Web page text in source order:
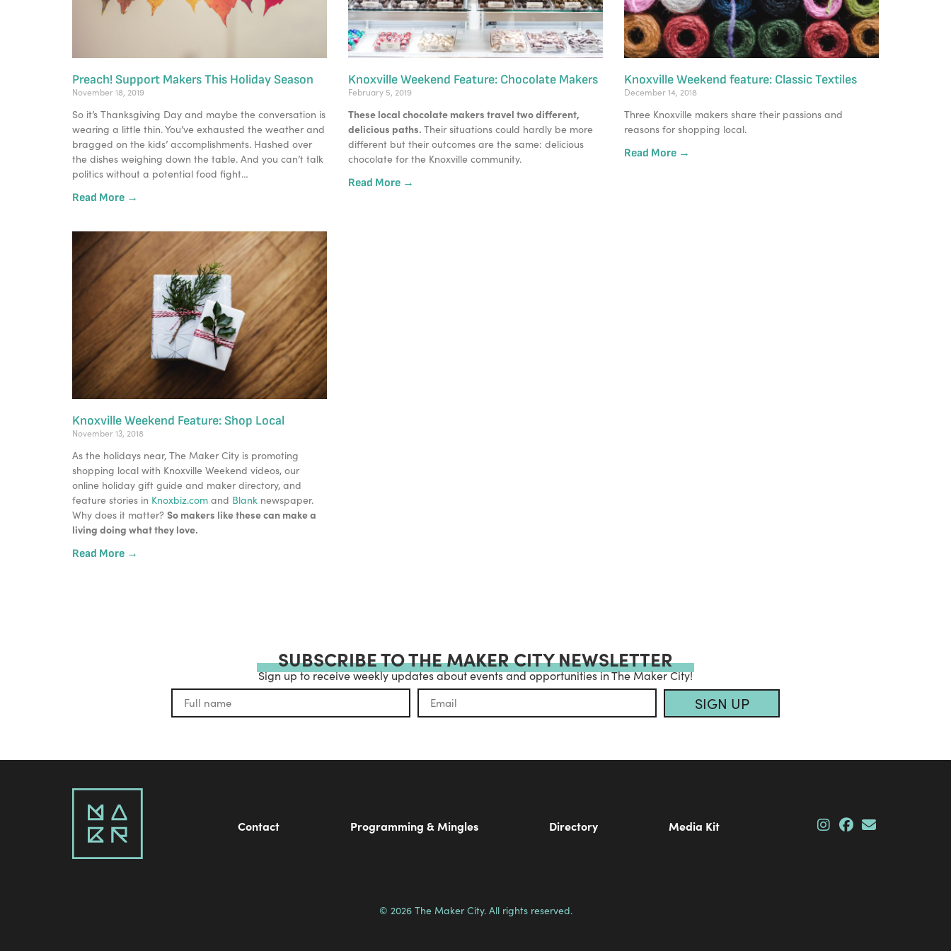
Preach! Support Makers This Holiday Season
November 18, 2019
So it’s Thanksgiving Day and maybe the conversation is
wearing a little thin. You’ve exhausted the weather and
bragged on the kids’ accomplishments. Hashed over
the dishes weighing down the table. And you can’t talk
politics without a potential food fight…
Read More →
Knoxville Weekend Feature: Chocolate Makers
February 5, 2019
These local chocolate makers travel two different,
delicious paths. Their situations could hardly be more
different but their outcomes are the same: delicious
chocolate for the Knoxville community.
Read More →
Knoxville Weekend feature: Classic Textiles
December 14, 2018
Three Knoxville makers share their passions and
reasons for shopping local.
Read More →
Knoxville Weekend Feature: Shop Local
November 13, 2018
As the holidays near, The Maker City is promoting
shopping local with Knoxville Weekend videos, our
online holiday gift guide and maker directory, and
feature stories in Knoxbiz.com and Blank newspaper.
Why does it matter? So makers like these can make a
living doing what they love.
Read More →
SUBSCRIBE TO THE MAKER CITY NEWSLETTER
Sign up to receive weekly updates about events and opportunities in The Maker City!
SIGN UP
Contact Programming & Mingles Directory Media Kit
© 2026 The Maker City. All rights reserved.